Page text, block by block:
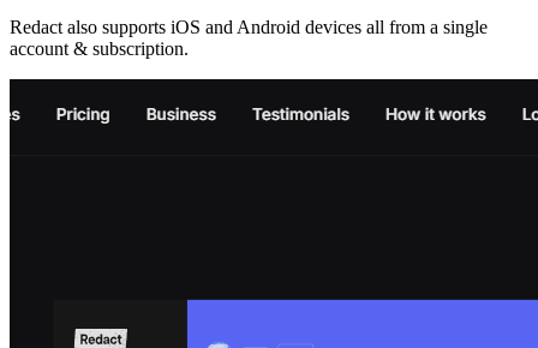
Redact also supports iOS and Android devices all from a single
account & subscription.